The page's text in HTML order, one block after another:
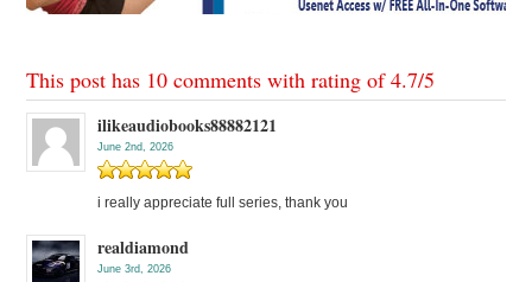
This post has 10 comments with rating of4.7/5
ilikeaudiobooks88882121
June 2nd, 2026
i really appreciate full series, thank you
realdiamond
June 3rd, 2026